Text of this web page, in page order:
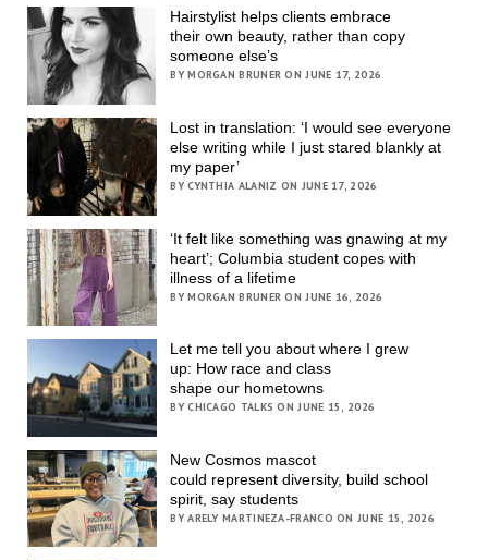
Hairstylist helps clients embrace
their own beauty, rather than copy
someone else’s
BY MORGAN BRUNER ON JUNE 17, 2026
Lost in translation: ‘I would see everyone
else writing while I just stared blankly at
my paper’
BY CYNTHIA ALANIZ ON JUNE 17, 2026
‘It felt like something was gnawing at my
heart’; Columbia student copes with
illness of a lifetime
BY MORGAN BRUNER ON JUNE 16, 2026
Let me tell you about where I grew
up: How race and class
shape our hometowns
BY CHICAGO TALKS ON JUNE 15, 2026
New Cosmos mascot
could represent diversity, build school
spirit, say students
BY ARELY MARTINEZA-FRANCO ON JUNE 15, 2026